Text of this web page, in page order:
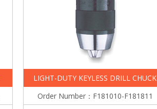
LIGHT-DUTY KEYLESS DRILL CHUCK
Order Number：F181010-F181811